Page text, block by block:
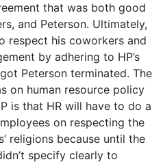
that was both good
and Peterson. Ultimately,
respect his coworkers and
by adhering to HP’s
Peterson terminated. The
on human resource policy
is that HR will have to do a
on respecting the
religions because until the
specify clearly to